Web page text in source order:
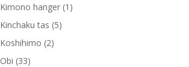
Kimono hanger 1 1
Kinchaku tas 55
Koshihimo 22
Obi 3333